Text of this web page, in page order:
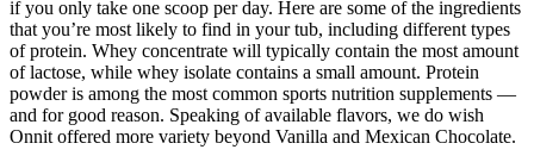
if you only take one scoop per day. Here are some of the ingredients
that you’re most likely to find in your tub, including different types
of protein. Whey concentrate will typically contain the most amount
of lactose, while whey isolate contains a small amount. Protein
powder is among the most common sports nutrition supplements —
and for good reason. Speaking of available flavors, we do wish
Onnit offered more variety beyond Vanilla and Mexican Chocolate.